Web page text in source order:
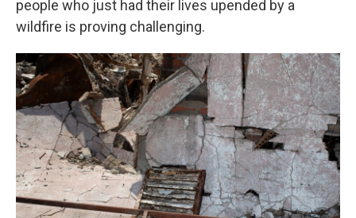
people who just had their lives upended by a
wildfire is proving challenging.